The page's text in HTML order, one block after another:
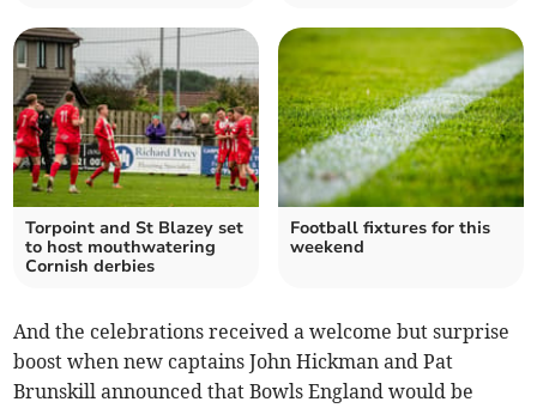
Torpoint and St Blazey set
to host mouthwatering
Cornish derbies
Football fixtures for this
weekend
And the celebrations received a welcome but surprise
boost when new captains John Hickman and Pat
Brunskill announced that Bowls England would be